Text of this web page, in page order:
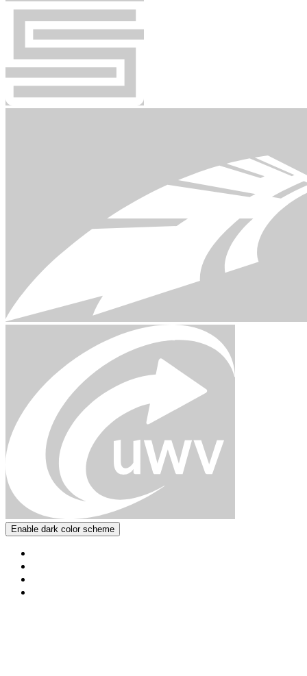
Enable dark color scheme